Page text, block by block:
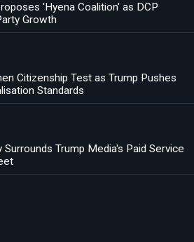
'Hyena Coalition' as DCP
Growth
Citizenship Test as Trump Pushes
Standards
Surrounds Trump Media's Paid Service